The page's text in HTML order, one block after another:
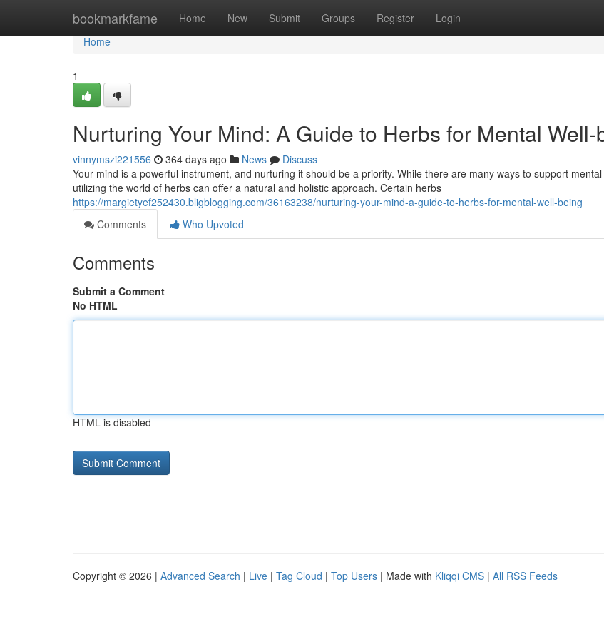
bookmarkfame Home New Submit Groups Register Login
Home
Home
1
Nurturing Your Mind: A Guide to Herbs for Mental Well-
vinnymszi221556 364 days ago News
Discuss
Your mind is a powerful instrument, and nurturing it should be a priority. While there are many ways to support
utilizing the world of herbs can offer a natural and holistic approach. Certain herbs
https://margietyef252430.bligblogging.com/36163238/nurturing-your-mind-a-guide-to-herbs-for-mental-well-being
Comments
Who Upvoted
Comments
Submit a Comment
No HTML
HTML is disabled
Copyright © 2026 | Advanced Search | Live | Tag Cloud | Top Users | Made with Kliqqi CMS | All RSS Feeds